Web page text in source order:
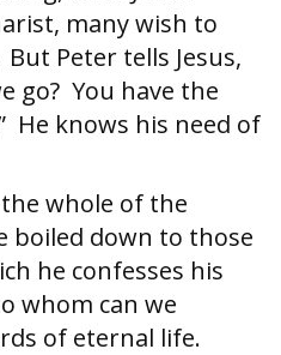
many wish to
Peter tells Jesus,
go? You have the
He knows his need of
whole of the
boiled down to those
he confesses his
whom can we
of eternal life.